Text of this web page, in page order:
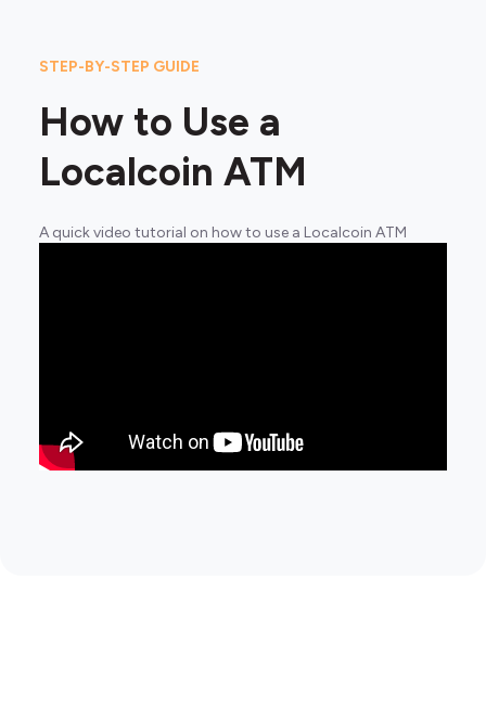
STEP-BY-STEP GUIDE
How to Use a
Localcoin ATM
A quick video tutorial on how to use a Localcoin ATM